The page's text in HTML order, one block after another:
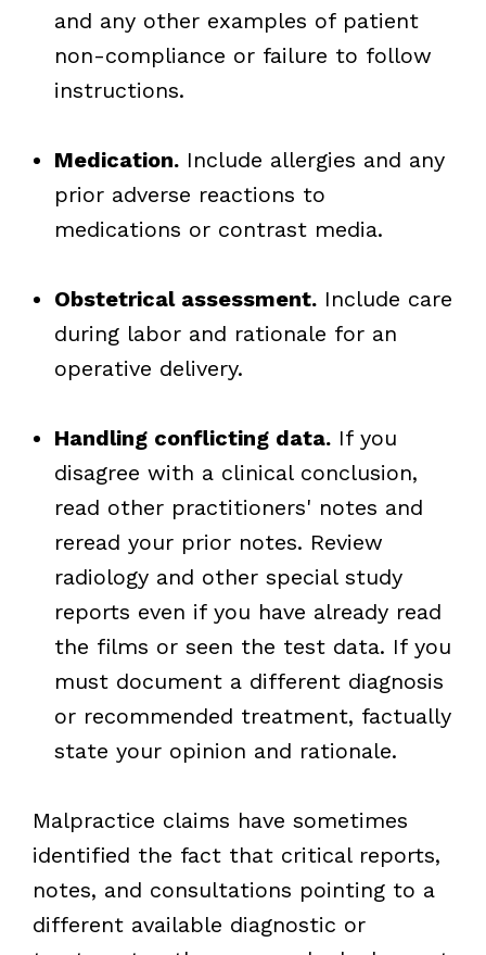
and any other examples of patient
non-compliance or failure to follow
instructions.
Medication.Include allergies and any
prior adverse reactions to
medications or contrast media.
Obstetrical assessment.Include care
during labor and rationale for an
operative delivery.
Handling conflicting data.If you
disagree with a clinical conclusion,
read other practitioners' notes and
reread your prior notes. Review
radiology and other special study
reports even if you have already read
the films or seen the test data. If you
must document a different diagnosis
or recommended treatment, factually
state your opinion and rationale.
Malpractice claims have sometimes
identified the fact that critical reports,
notes, and consultations pointing to a
different available diagnostic or